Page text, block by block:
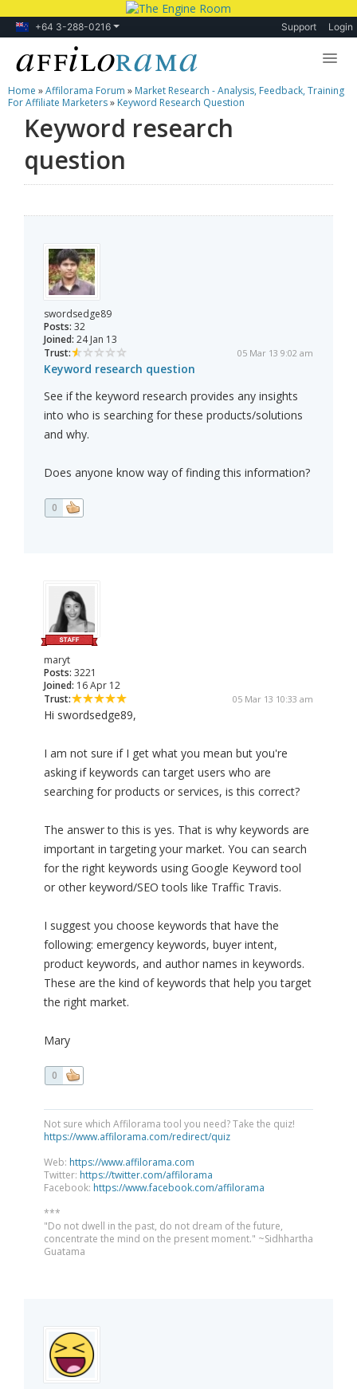
+64 3-288-0216 Support Login
Lessons
Products
Blog
Home »Affilorama Forum » Market Research - Analysis, Feedback, Training
For Affiliate Marketers» Keyword Research Question
Keyword research
question
swordsedge89
Posts: 32
Joined: 24 Jan 13
Trust:
05 Mar 13 9:02 am
Keyword research question
See if the keyword research provides any insights
into who is searching for these products/solutions
and why.
Does anyone know way of finding this information?
0
maryt
Posts: 3221
Joined: 16 Apr 12
Trust:
05 Mar 13 10:33 am
Hi swordsedge89,
I am not sure if I get what you mean but you're
asking if keywords can target users who are
searching for products or services, is this correct?
The answer to this is yes. That is why keywords are
important in targeting your market. You can search
for the right keywords using Google Keyword tool
or other keyword/SEO tools like Traffic Travis.
I suggest you choose keywords that have the
following: emergency keywords, buyer intent,
product keywords, and author names in keywords.
These are the kind of keywords that help you target
the right market.
Mary
0
Not sure which Affilorama tool you need? Take the quiz!
https://www.affilorama.com/redirect/quiz
Web: https://www.affilorama.com
Twitter: https://twitter.com/affilorama
Facebook: https://www.facebook.com/affilorama
***
"Do not dwell in the past, do not dream of the future,
concentrate the mind on the present moment." ~Sidhhartha
Guatama